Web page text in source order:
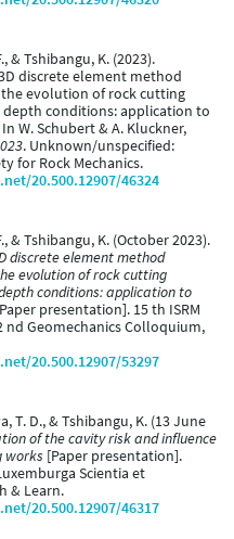
& Tshibangu, K. (2023).
discrete element method
evolution of rock cutting
depth conditions: application to
W. Schubert & A. Kluckner,
. Unknown/unspecified:
for Rock Mechanics.
20.500.12907/46324
& Tshibangu, K. (October 2023).
discrete element method
evolution of rock cutting
conditions: application to
presentation]. 15 th ISRM
nd Geomechanics Colloquium,
20.500.12907/53297
T. D., & Tshibangu, K. (13 June
of the cavity risk and influence
works [Paper presentation].
Scientia et
& Learn.
20.500.12907/46317